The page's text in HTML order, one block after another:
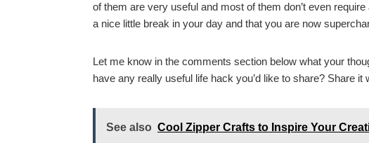
of them are very useful and most of them don’t even
a nice little break in your day and that you are now
Let me know in the comments section below what your
have any really useful life hack you’d like to share? Share it
See also Cool Zipper Crafts to Inspire Your